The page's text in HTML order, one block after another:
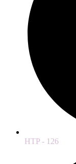
HTP - 126